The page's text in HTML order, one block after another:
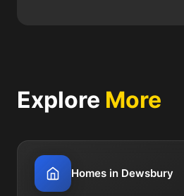
Explore More
Homes in Dewsbury